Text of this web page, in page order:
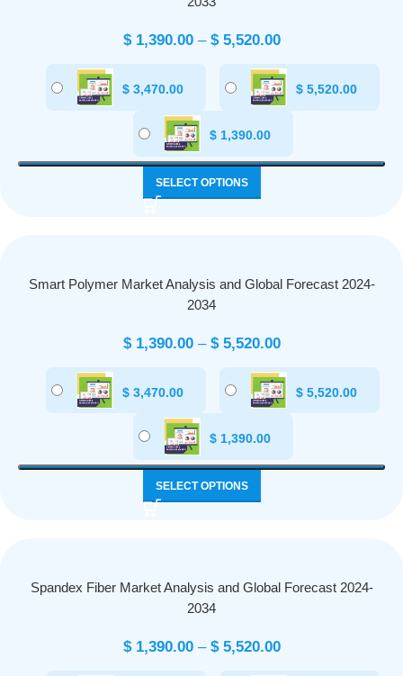
$1,390.00 – $5,520.00
$ 3,470.00 $ 5,520.00
$1,390.00
SELECT OPTIONS
Smart Polymer Market Analysis and Global Forecast 2024-
2034
$1,390.00 – $5,520.00
$ 3,470.00 $ 5,520.00
$1,390.00
SELECT OPTIONS
Spandex Fiber Market Analysis and Global Forecast 2024-
2034
$1,390.00 – $5,520.00